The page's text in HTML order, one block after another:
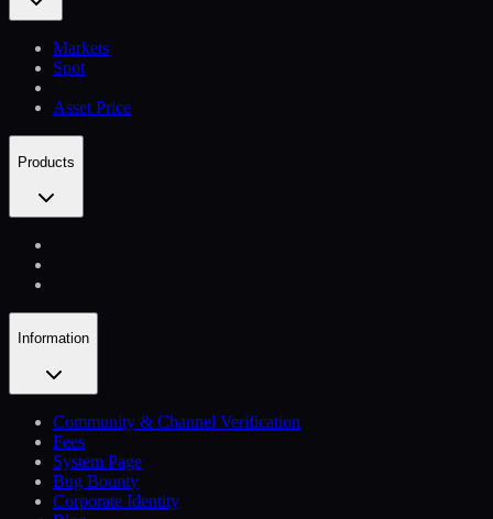
Markets
Spot
Asset Price
Products
Information
Community & Channel Verification
Fees
System Page
Bug Bounty
Corporate Identity